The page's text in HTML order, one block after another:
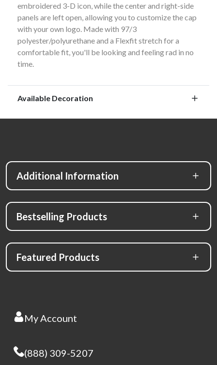
embroidered 3-D icon, while the center and right-side
panels are left open, allowing you to customize the cap
with your own logo. Made with 97/3
polyester/polyurethane and a Flexfit stretch for a
comfortable fit, you'll be looking and feeling rad in no
time.
Available Decoration
Additional Information
Bestselling Products
Featured Products
My Account
(888) 309-5207